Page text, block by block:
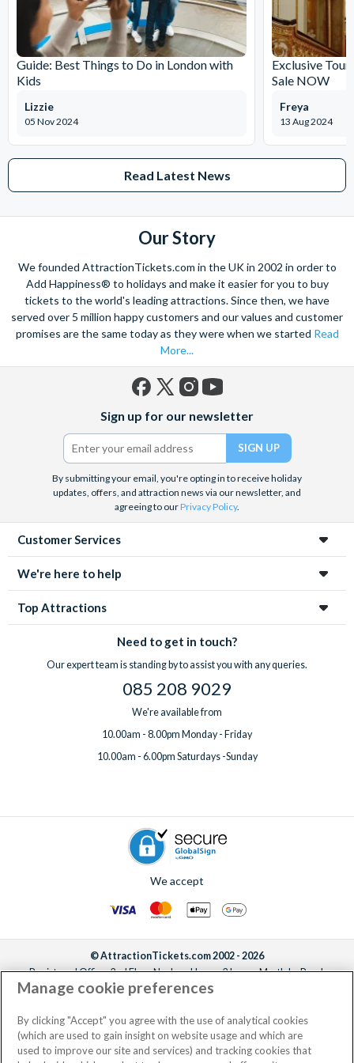
Special services and events may mean that all or part of
the Cathedral is closed either in advance or on short
notice.
Guide: Best Things to Do in London with
Kids
05 Nov 2024
Lizzie
Exclusive
Sale NOW
13 Aug 2024
Freya
Read Latest News
Our Story
We founded AttractionTickets.com in the UK in 2002 in order to
Add Happiness® to holidays and make it easier for you to buy
tickets to the world's leading attractions. Since then, we have
served over 5 million happy customers and our values and customer
promises are the same today as they were when we started Read
More...
(formerly
Twitter)
Sign up for our newsletter
By submitting your email, you're opting in to receive holiday
updates, offers, and attraction news via our newsletter, and
agreeing to ourPrivacy Policy.
Customer Services
We're here to help
Top Attractions
Need to get in touch?
Our expert team is standing by to assist you with any queries.
085 208 9029
We're available from
10.00am - 8.00pm Monday - Friday
10.00am - 6.00pm Saturdays -Sunday
We accept
© AttractionTickets.com 2002 - 2026
Registered Office: 2nd Floor Nucleus House, 2 Lower Mortlake Road,
Richmond, United Kingdom, TW9 2JA.
the owners of UK Trademark Registration Nos. 3427114 and 3427117.
Registered in England with registered number 4390984 and VAT Number
795922965.
Manage cookie preferences
By clicking "Accept" you agree with the use of analytical cookies
(which are used to gain insight on website usage and which are
used to improve our site and services) and tracking cookies that